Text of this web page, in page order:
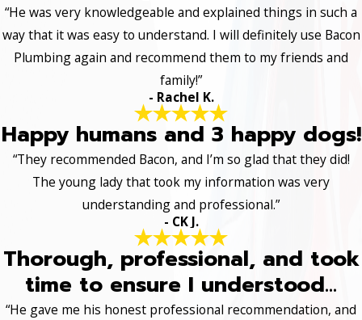
“He was very knowledgeable and explained things in such a
way that it was easy to understand. I will definitely use Bacon
Plumbing again and recommend them to my friends and
family!”
- Rachel K.
Happy humans and 3 happy dogs!
“They recommended Bacon, and I’m so glad that they did!
The young lady that took my information was very
understanding and professional.”
- CK J.
Thorough, professional, and took
time to ensure I understood...
“He gave me his honest professional recommendation, and